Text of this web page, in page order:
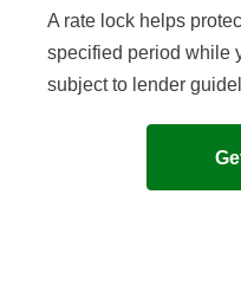
A rate lock helps
specified period while
subject to lender